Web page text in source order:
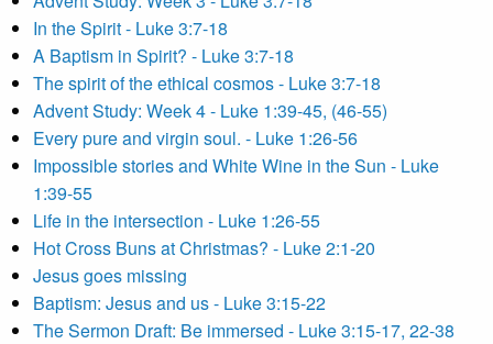
In the Spirit - Luke 3:7-18
A Baptism in Spirit? - Luke 3:7-18
The spirit of the ethical cosmos - Luke 3:7-18
Advent Study: Week 4 - Luke 1:39-45, (46-55)
Every pure and virgin soul. - Luke 1:26-56
Impossible stories and White Wine in the Sun - Luke
1:39-55
Life in the intersection - Luke 1:26-55
Hot Cross Buns at Christmas? - Luke 2:1-20
Jesus goes missing
Baptism: Jesus and us - Luke 3:15-22
The Sermon Draft: Be immersed - Luke 3:15-17, 22-38